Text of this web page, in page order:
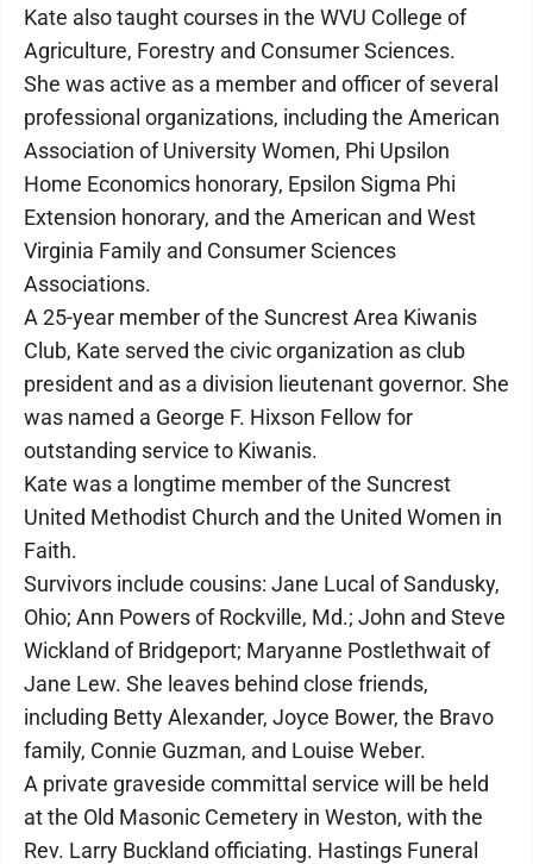
Kate also taught courses in the WVU College of
Agriculture, Forestry and Consumer Sciences.
She was active as a member and officer of several
professional organizations, including the American
Association of University Women, Phi Upsilon
Home Economics honorary, Epsilon Sigma Phi
Extension honorary, and the American and West
Virginia Family and Consumer Sciences
Associations.
A 25-year member of the Suncrest Area Kiwanis
Club, Kate served the civic organization as club
president and as a division lieutenant governor. She
was named a George F. Hixson Fellow for
outstanding service to Kiwanis.
Kate was a longtime member of the Suncrest
United Methodist Church and the United Women in
Faith.
Survivors include cousins: Jane Lucal of Sandusky,
Ohio; Ann Powers of Rockville, Md.; John and Steve
Wickland of Bridgeport; Maryanne Postlethwait of
Jane Lew. She leaves behind close friends,
including Betty Alexander, Joyce Bower, the Bravo
family, Connie Guzman, and Louise Weber.
A private graveside committal service will be held
at the Old Masonic Cemetery in Weston, with the
Rev. Larry Buckland officiating. Hastings Funeral